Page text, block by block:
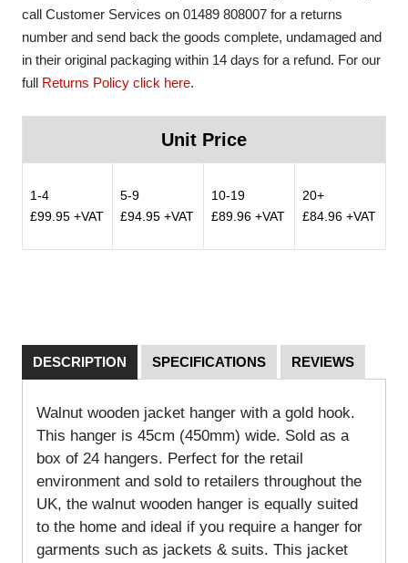
call Customer Services on 01489 808007 for a returns
number and send back the goods complete, undamaged and
in their original packaging within 14 days for a refund. For our
full Returns Policy click here.
Unit Price
1-4
£99.95 +VAT
5-9
£94.95 +VAT
10-19
£89.96 +VAT
20+
£84.96 +VAT
DESCRIPTION SPECIFICATIONS REVIEWS
Walnut wooden jacket hanger with a gold hook.
This hanger is 45cm (450mm) wide. Sold as a
box of 24 hangers. Perfect for the retail
environment and sold to retailers throughout the
UK, the walnut wooden hanger is equally suited
to the home and ideal if you require a hanger for
garments such as jackets & suits. This jacket